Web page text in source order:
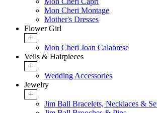
Mon Cheri Montage
Mother's Dresses
Flower Girl
+
Mon Cheri Joan Calabrese
Veils & Hairpieces
+
Wedding Accessories
Jewelry
+
Jim Ball Bracelets, Necklaces &